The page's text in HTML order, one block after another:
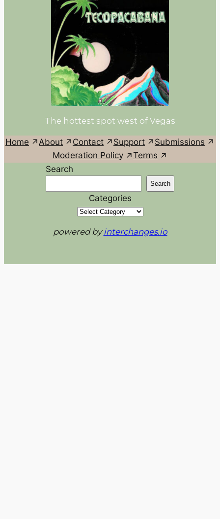
The hottest spot west of Vegas
Home About Contact Support
Submissions
Moderation Policy
Terms
Search
Search
Categories
powered byinterchanges.io